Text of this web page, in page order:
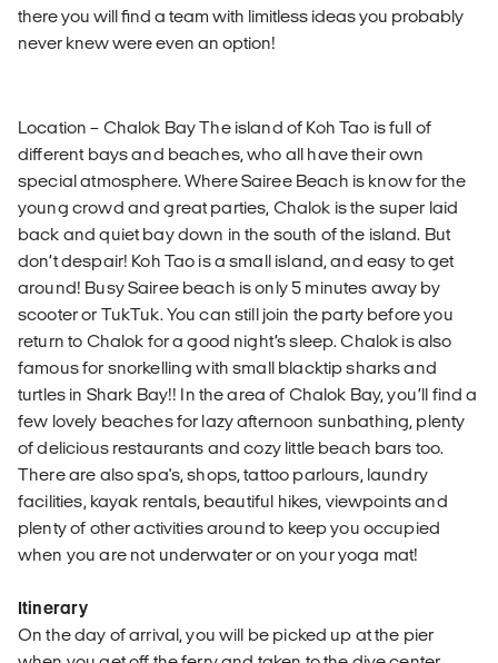
there you will find a team with limitless ideas you probably
never knew were even an option!
Location – Chalok Bay The island of Koh Tao is full of
different bays and beaches, who all have their own
special atmosphere. Where Sairee Beach is know for the
young crowd and great parties, Chalok is the super laid
back and quiet bay down in the south of the island. But
don’t despair! Koh Tao is a small island, and easy to get
around! Busy Sairee beach is only 5 minutes away by
scooter or TukTuk. You can still join the party before you
return to Chalok for a good night’s sleep. Chalok is also
famous for snorkelling with small blacktip sharks and
turtles in Shark Bay!! In the area of Chalok Bay, you’ll find a
few lovely beaches for lazy afternoon sunbathing, plenty
of delicious restaurants and cozy little beach bars too.
There are also spa's, shops, tattoo parlours, laundry
facilities, kayak rentals, beautiful hikes, viewpoints and
plenty of other activities around to keep you occupied
when you are not underwater or on your yoga mat!
Itinerary
On the day of arrival, you will be picked up at the pier